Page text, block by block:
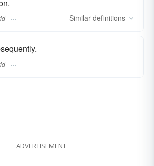
Similar definitions
ADVERTISEMENT